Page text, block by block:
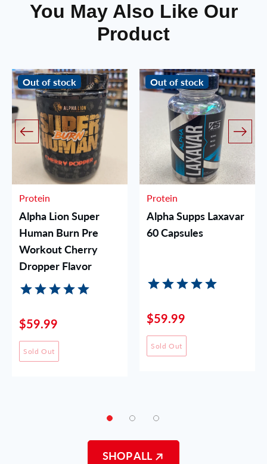
You May Also Like Our
Product
Out of stock
Protein
Alpha Lion Super
Human Burn Pre
Workout Cherry
Dropper Flavor
$59.99
Sold Out
Out of stock
Protein
Alpha Supps Laxavar
60 Capsules
$59.99
Sold Out
SHOP ALL